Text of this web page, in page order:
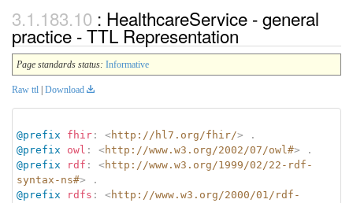
: HealthcareService - general
practice - TTL Representation
Page standards status: Informative
Raw ttl Download
@prefix fhir : <http://hl7.org/fhir/>
.
@prefix
owl : <http://www.w3.org/2002/07/owl#>
.
@prefix
rdf : <http://www.w3.org/1999/02/22-rdf-
syntax-ns#>
.
@prefix
rdfs : <http://www.w3.org/2000/01/rdf-